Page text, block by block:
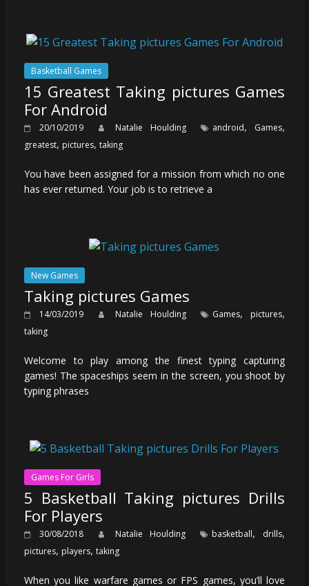
Basketball Games
15 Greatest Taking pictures Games
For Android
20/10/2019 Natalie Houlding android, Games,
greatest, pictures, taking
You have been assigned for a mission from which no one
has ever returned. Your job is to retrieve a
New Games
Taking pictures Games
14/03/2019 Natalie Houlding Games, pictures,
taking
Welcome to play among the finest typing capturing
games! The spaceships seem in the screen, you shoot by
typing phrases
Games For Girls
5 Basketball Taking pictures Drills
For Players
30/08/2018 Natalie Houlding basketball, drills,
pictures, players, taking
When you like warfare games or FPS games, you’ll love